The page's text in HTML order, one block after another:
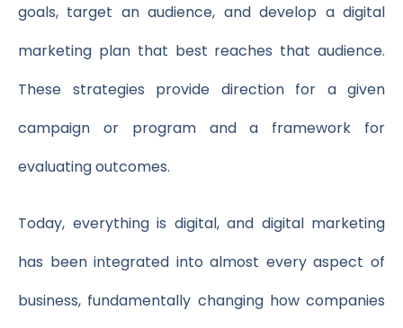
goals, target an audience, and develop a digital
marketing plan that best reaches that audience.
These strategies provide direction for a given
campaign or program and a framework for
evaluating outcomes.
Today, everything is digital, and digital marketing
has been integrated into almost every aspect of
business, fundamentally changing how companies